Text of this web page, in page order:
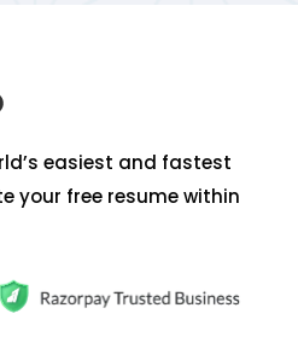
easiest and fastest
your free resume within